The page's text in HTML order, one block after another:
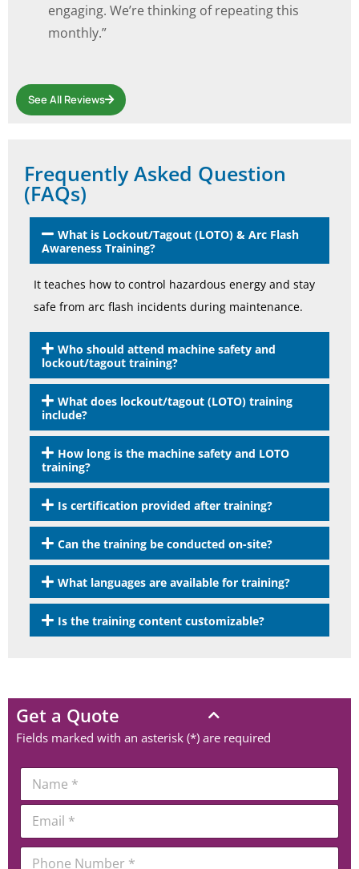
engaging. We’re thinking of repeating this
monthly.”
See All Reviews
Frequently Asked Question
(FAQs)
What is Lockout/Tagout (LOTO) & Arc Flash
Awareness Training?
It teaches how to control hazardous energy and stay
safe from arc flash incidents during maintenance.
Who should attend machine safety and
lockout/tagout training?
What does lockout/tagout (LOTO) training
include?
How long is the machine safety and LOTO
training?
Is certification provided after training?
Can the training be conducted on-site?
What languages are available for training?
Is the training content customizable?
Get a Quote
Fields marked with an asterisk (*) are required
N
m
*
*
C
o
E
a
P